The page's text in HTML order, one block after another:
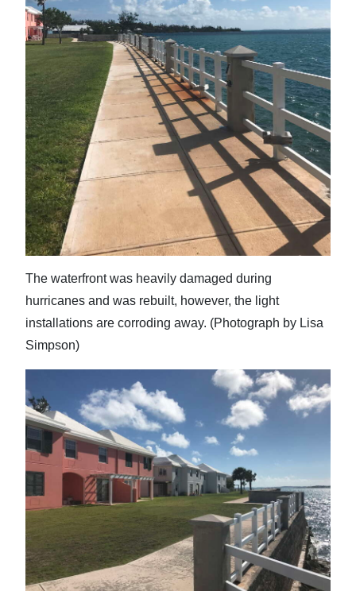
The waterfront was heavily damaged during
hurricanes and was rebuilt, however, the light
installations are corroding away. (Photograph by Lisa
Simpson)